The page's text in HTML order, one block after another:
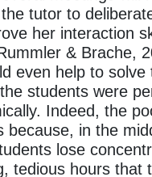
tutor to
her interaction
& Brache,
even help to solve
students were
Indeed, the
because, in the
lose
tedious hours that